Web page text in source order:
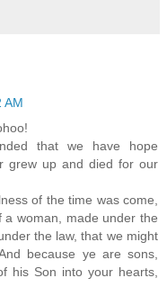
AM
that we have hope
grew up and died for our
of the time was come,
woman, made under the
the law, that we might
because ye are sons,
his Son into your hearts,